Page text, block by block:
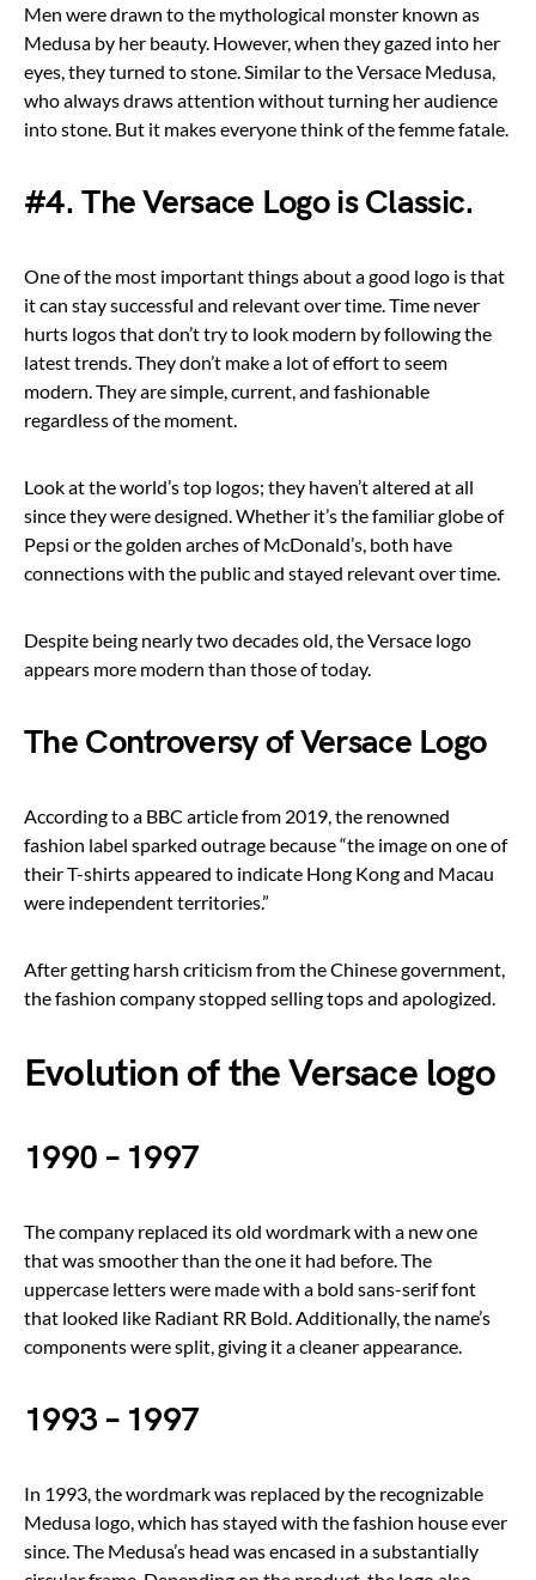
Men were drawn to the mythological monster known as
Medusa by her beauty. However, when they gazed into her
eyes, they turned to stone. Similar to the Versace Medusa,
who always draws attention without turning her audience
into stone. But it makes everyone think of the femme fatale.
#4. The Versace Logo is Classic.
One of the most important things about a good logo is that
it can stay successful and relevant over time. Time never
hurts logos that don’t try to look modern by following the
latest trends. They don’t make a lot of effort to seem
modern. They are simple, current, and fashionable
regardless of the moment.
Look at the world’s top logos; they haven’t altered at all
since they were designed. Whether it’s the familiar globe of
Pepsi or the golden arches of McDonald’s, both have
connections with the public and stayed relevant over time.
Despite being nearly two decades old, the Versace logo
appears more modern than those of today.
The Controversy of Versace Logo
According to a BBC article from 2019, the renowned
fashion label sparked outrage because “the image on one of
their T-shirts appeared to indicate Hong Kong and Macau
were independent territories.”
After getting harsh criticism from the Chinese government,
the fashion company stopped selling tops and apologized.
Evolution of the Versace logo
1990 – 1997
The company replaced its old wordmark with a new one
that was smoother than the one it had before. The
uppercase letters were made with a bold sans-serif font
that looked like Radiant RR Bold. Additionally, the name’s
components were split, giving it a cleaner appearance.
1993 – 1997
In 1993, the wordmark was replaced by the recognizable
Medusa logo, which has stayed with the fashion house ever
since. The Medusa’s head was encased in a substantially